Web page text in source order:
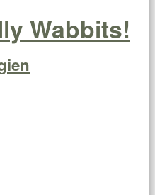
Wabbits!